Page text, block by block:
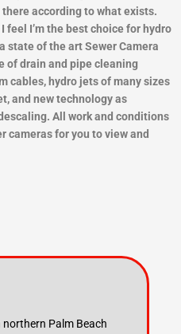
according to what exists.
feel I’m the best choice for hydro
state of the art Sewer Camera
of drain and pipe cleaning
cables, hydro jets of many sizes
and new technology as
All work and conditions
cameras for you to view and
Palm Beach